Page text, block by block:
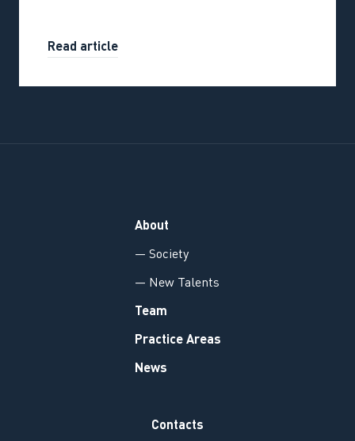
Read article
About
— Society
— New Talents
Team
Practice Areas
News
Contacts